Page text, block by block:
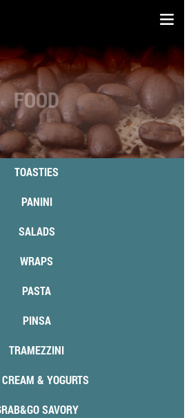
FOOD
TOASTIES
PANINI
SALADS
WRAPS
PASTA
PINSA
TRAMEZZINI
& YOGURTS
SAVORY